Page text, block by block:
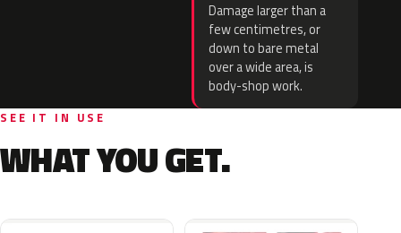
Damage larger than a
few centimetres, or
down to bare metal
over a wide area, is
body-shop work.
SEE IT IN USE
WHAT YOU GET.